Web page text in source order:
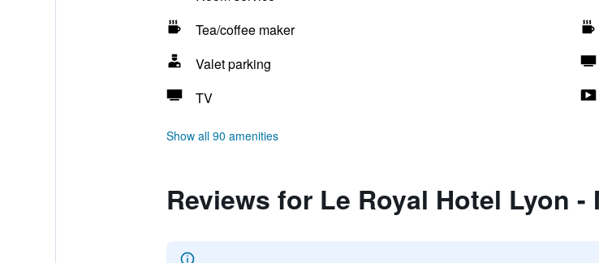
Tea/coffee maker
Valet parking
TV
Show all 90 amenities
Reviews for Le Royal Hotel Lyon